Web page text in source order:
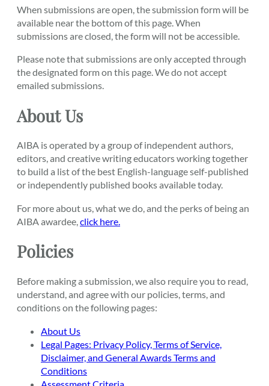
When submissions are open, the submission form will be
available near the bottom of this page. When
submissions are closed, the form will not be accessible.
Please note that submissions are only accepted through
the designated form on this page. We do not accept
emailed submissions.
About Us
AIBA is operated by a group of independent authors,
editors, and creative writing educators working together
to build a list of the best English-language self-published
or independently published books available today.
For more about us, what we do, and the perks of being an
AIBA awardee, click here.
Policies
Before making a submission, we also require you to read,
understand, and agree with our policies, terms, and
conditions on the following pages:
About Us
Legal Pages: Privacy Policy, Terms of Service,
Disclaimer, and General Awards Terms and
Conditions
Assessment Criteria